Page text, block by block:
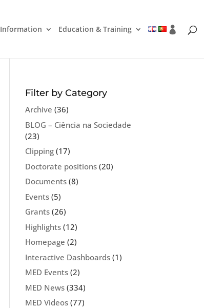
Information Education & Training
Filter by Category
Archive (36)
BLOG – Ciência na Sociedade
(23)
Clipping(17)
Doctorate positions(20)
Documents(8)
Events(5)
Grants(26)
Highlights(12)
Homepage (2)
Interactive Dashboards(1)
MED Events(2)
MED News(334)
MED Videos(77)